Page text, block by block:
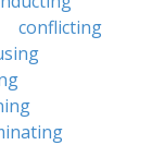
conflicting